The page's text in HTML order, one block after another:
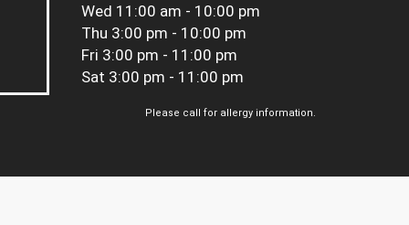
Wed 11:00 am - 10:00 pm
Thu 3:00 pm - 10:00 pm
Fri 3:00 pm - 11:00 pm
Sat 3:00 pm - 11:00 pm
Please call for allergy information.